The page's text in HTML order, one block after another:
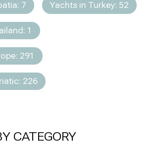
7 Yachts in Turkey: 52
1
291
226
CATEGORY